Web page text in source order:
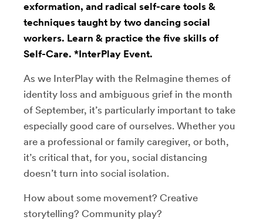
exformation, and radical self-care tools &
techniques taught by two dancing social
workers. Learn & practice the five skills of
Self-Care. *InterPlay Event.
As we InterPlay with the ReImagine themes of
identity loss and ambiguous grief in the month
of September, it’s particularly important to take
especially good care of ourselves. Whether you
are a professional or family caregiver, or both,
it’s critical that, for you, social distancing
doesn’t turn into social isolation.
How about some movement? Creative
storytelling? Community play?